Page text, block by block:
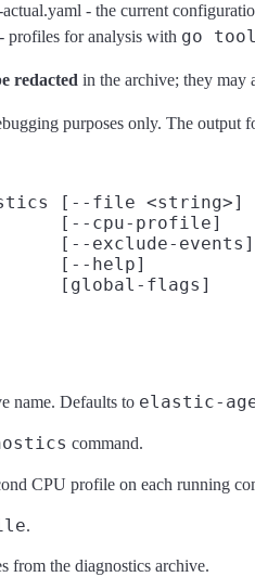
- the current
profiles for analysis with go
redacted in the archive; they may
purposes only. The output
[--file <string>]
[--cpu-profile]
[--exclude-events]
[--help]
name. Defaults to elastic-
command.
CPU profile on each running
.
from the diagnostics archive.